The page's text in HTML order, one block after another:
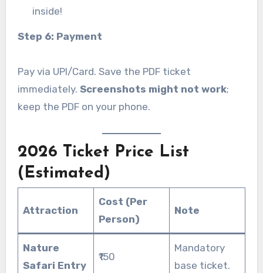
inside!
Step 6: Payment
Pay via UPI/Card. Save the PDF ticket
immediately. Screenshots might not work;
keep the PDF on your phone.
2026 Ticket Price List
(Estimated)
Attraction
Cost (Per
Person)
Note
Nature
Safari Entry
₹150
Mandatory
base ticket.